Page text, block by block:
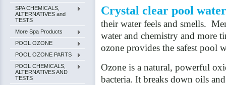
SPA CHEMICALS,
ALTERNATIVES and
TESTS
More Spa Products
POOL OZONE
POOL OZONE PARTS
POOL CHEMICALS,
ALTERNATIVES AND
TESTS
Crystal clear pool
their water feels and smells.
water and chemistry and more
ozone provides the safest pool
Ozone is a natural, powerful
bacteria. It breaks down oils